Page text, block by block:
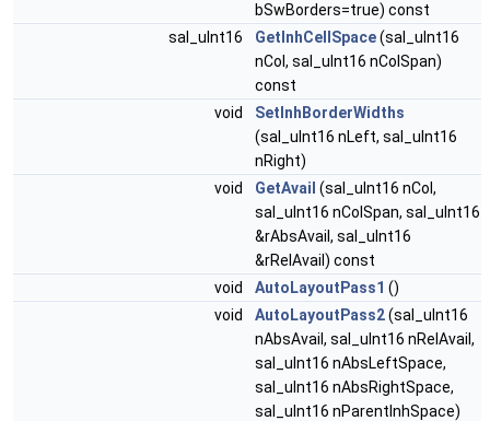
bSwBorders=true) const
sal_uInt16
GetInhCellSpace(sal_uInt16
nCol, sal_uInt16 nColSpan)
const
void
SetInhBorderWidths
(sal_uInt16 nLeft, sal_uInt16
nRight)
void
GetAvail (sal_uInt16 nCol,
sal_uInt16 nColSpan, sal_uInt16
&rAbsAvail, sal_uInt16
&rRelAvail) const
void
AutoLayoutPass1 ()
void
AutoLayoutPass2(sal_uInt16
nAbsAvail, sal_uInt16 nRelAvail,
sal_uInt16 nAbsLeftSpace,
sal_uInt16 nAbsRightSpace,
sal_uInt16 nParentInhSpace)